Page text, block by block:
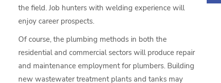
the field. Job hunters with welding experience will
enjoy career prospects.
Of course, the plumbing methods in both the
residential and commercial sectors will produce repair
and maintenance employment for plumbers. Building
new wastewater treatment plants and tanks may